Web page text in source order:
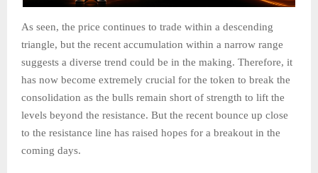
As seen, the price continues to trade within a descending
triangle, but the recent accumulation within a narrow range
suggests a diverse trend could be in the making. Therefore, it
has now become extremely crucial for the token to break the
consolidation as the bulls remain short of strength to lift the
levels beyond the resistance. But the recent bounce up close
to the resistance line has raised hopes for a breakout in the
coming days.